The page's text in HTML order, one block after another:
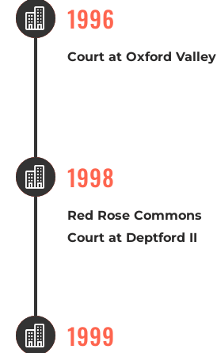
 1996
Court at Oxford Valley
 1998
Red Rose Commons
Court at Deptford II
 1999